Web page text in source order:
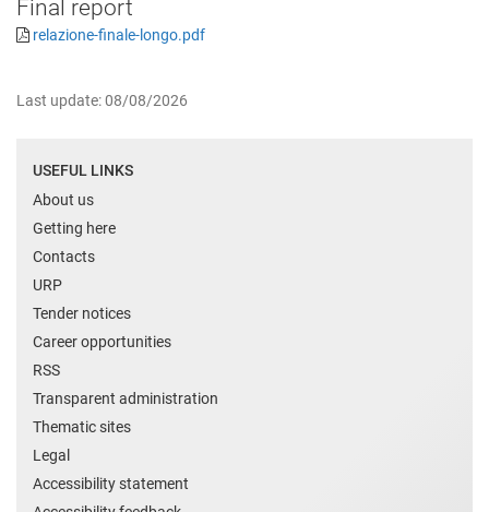
Final report
relazione-finale-longo.pdf
Last update: 08/08/2026
USEFUL LINKS
About us
Getting here
Contacts
URP
Tender notices
Career opportunities
RSS
Transparent administration
Thematic sites
Legal
Accessibility statement